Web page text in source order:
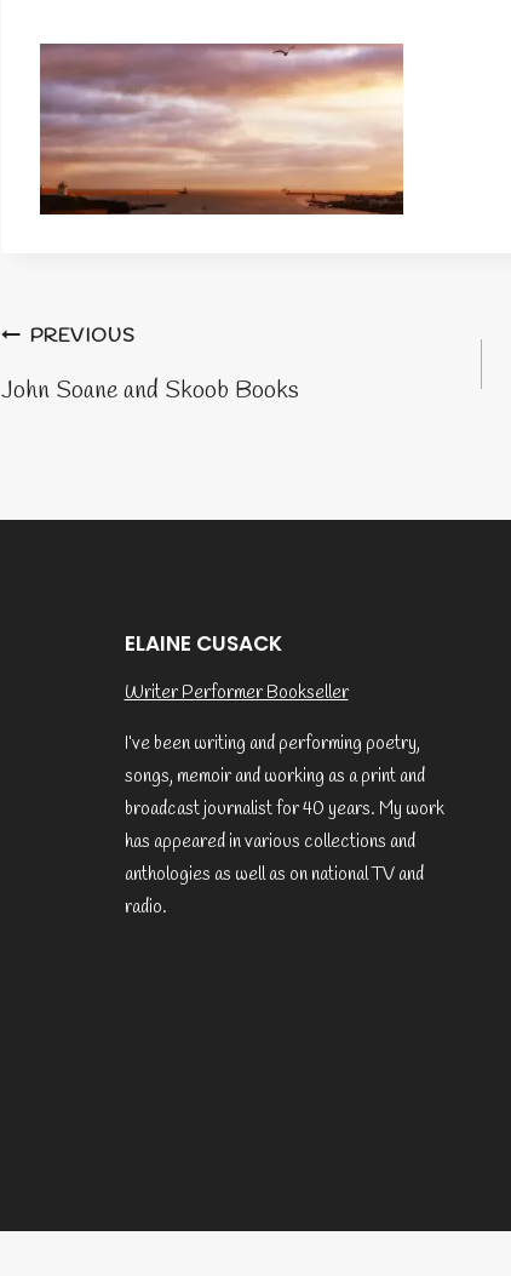
Post
navigation
PREVIOUS
John Soane and Skoob Books
ELAINE CUSACK
Writer Performer Bookseller
I’ve been writing and performing poetry,
songs, memoir and working as a print and
broadcast journalist for 40 years. My work
has appeared in various collections and
anthologies as well as on national TV and
radio.